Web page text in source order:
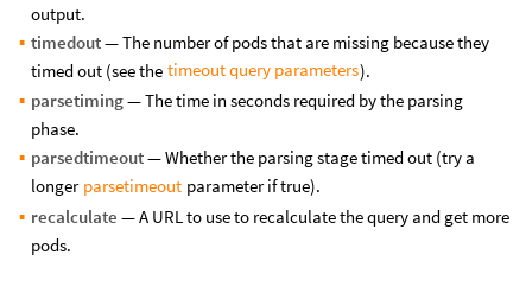
output.
timedout— The number of pods that are missing because they
timed out (see the timeout query parameters).
parsetiming— The time in seconds required by the parsing
phase.
parsedtimeout— Whether the parsing stage timed out (try a
longer parsetimeout parameter if true).
recalculate — A URL to use to recalculate the query and get more
pods.